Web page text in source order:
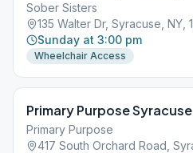
Sober Sisters
135 Walter Dr, Syracuse, NY,
Sunday at 3:00 pm
Wheelchair Access
Primary Purpose Syracuse
Primary Purpose
417 South Orchard Road,